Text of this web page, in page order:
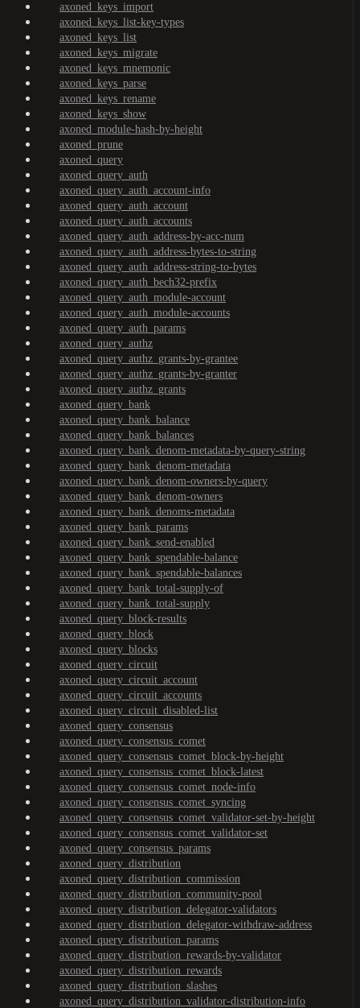
axoned_keys_import
axoned_keys_list-key-types
axoned_keys_list
axoned_keys_migrate
axoned_keys_mnemonic
axoned_keys_parse
axoned_keys_rename
axoned_keys_show
axoned_module-hash-by-height
axoned_prune
axoned_query
axoned_query_auth
axoned_query_auth_account-info
axoned_query_auth_account
axoned_query_auth_accounts
axoned_query_auth_address-by-acc-num
axoned_query_auth_address-bytes-to-string
axoned_query_auth_address-string-to-bytes
axoned_query_auth_bech32-prefix
axoned_query_auth_module-account
axoned_query_auth_module-accounts
axoned_query_auth_params
axoned_query_authz
axoned_query_authz_grants-by-grantee
axoned_query_authz_grants-by-granter
axoned_query_authz_grants
axoned_query_bank
axoned_query_bank_balance
axoned_query_bank_balances
axoned_query_bank_denom-metadata-by-query-string
axoned_query_bank_denom-metadata
axoned_query_bank_denom-owners-by-query
axoned_query_bank_denom-owners
axoned_query_bank_denoms-metadata
axoned_query_bank_params
axoned_query_bank_send-enabled
axoned_query_bank_spendable-balance
axoned_query_bank_spendable-balances
axoned_query_bank_total-supply-of
axoned_query_bank_total-supply
axoned_query_block-results
axoned_query_block
axoned_query_blocks
axoned_query_circuit
axoned_query_circuit_account
axoned_query_circuit_accounts
axoned_query_circuit_disabled-list
axoned_query_consensus
axoned_query_consensus_comet
axoned_query_consensus_comet_block-by-height
axoned_query_consensus_comet_block-latest
axoned_query_consensus_comet_node-info
axoned_query_consensus_comet_syncing
axoned_query_consensus_comet_validator-set-by-height
axoned_query_consensus_comet_validator-set
axoned_query_consensus_params
axoned_query_distribution
axoned_query_distribution_commission
axoned_query_distribution_community-pool
axoned_query_distribution_delegator-validators
axoned_query_distribution_delegator-withdraw-address
axoned_query_distribution_params
axoned_query_distribution_rewards-by-validator
axoned_query_distribution_rewards
axoned_query_distribution_slashes
axoned_query_distribution_validator-distribution-info